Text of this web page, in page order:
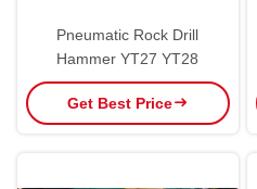
Pneumatic Rock Drill
Hammer YT27 YT28
Get Best Price